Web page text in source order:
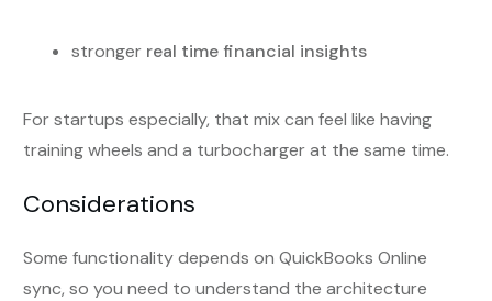
stronger real time financial insights
For startups especially, that mix can feel like having
training wheels and a turbocharger at the same time.
Considerations
Some functionality depends on QuickBooks Online
sync, so you need to understand the architecture